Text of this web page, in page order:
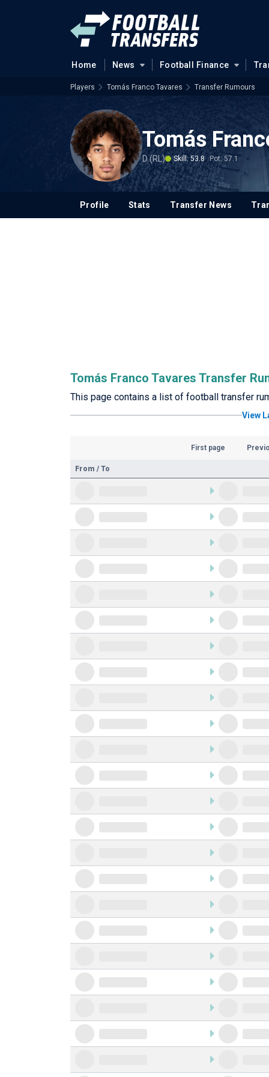
Home News Football Finance
Players Tomás Franco Tavares Transfer Rumours
Tomás
D (RL) Skill: 53.8 Pot: 57.1
Profile Stats Transfer News
Tomás Franco Tavares Transfer
This page contains a list of football transfer
View
First page
From / To